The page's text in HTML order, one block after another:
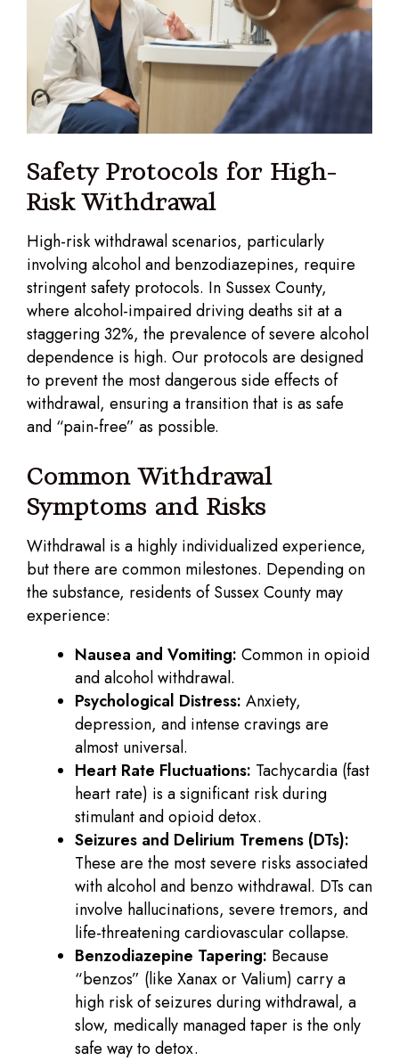
Safety Protocols for High-
Risk Withdrawal
High-risk withdrawal scenarios, particularly
involving alcohol and benzodiazepines, require
stringent safety protocols. In Sussex County,
where alcohol-impaired driving deaths sit at a
staggering 32%, the prevalence of severe alcohol
dependence is high. Our protocols are designed
to prevent the most dangerous side effects of
withdrawal, ensuring a transition that is as safe
and “pain-free” as possible.
Common Withdrawal
Symptoms and Risks
Withdrawal is a highly individualized experience,
but there are common milestones. Depending on
the substance, residents of Sussex County may
experience:
Nausea and Vomiting: Common in opioid
and alcohol withdrawal.
Psychological Distress: Anxiety,
depression, and intense cravings are
almost universal.
Heart Rate Fluctuations: Tachycardia (fast
heart rate) is a significant risk during
stimulant and opioid detox.
Seizures and Delirium Tremens (DTs):
These are the most severe risks associated
with alcohol and benzo withdrawal. DTs can
involve hallucinations, severe tremors, and
life-threatening cardiovascular collapse.
Benzodiazepine Tapering: Because
“benzos” (like Xanax or Valium) carry a
high risk of seizures during withdrawal, a
slow, medically managed taper is the only
safe way to detox.